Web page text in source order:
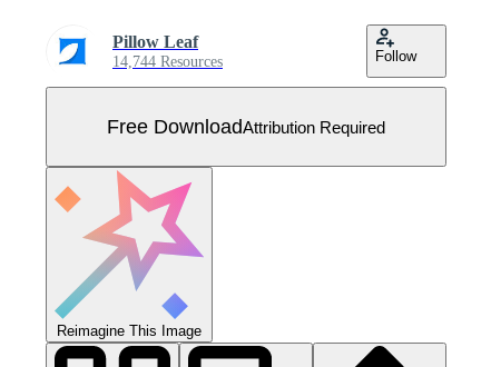
Pillow Leaf
14,744 Resources Follow
Free DownloadAttribution Required
Reimagine This Image